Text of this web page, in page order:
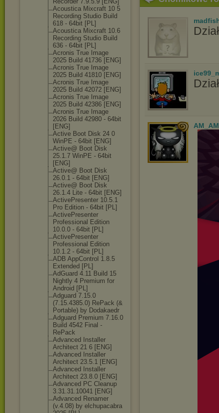
Acoustica Mixcraft 10 5
Recording Studio Build
618 - 64bit [PL]
Acoustica Mixcraft 10.6
Recording Studio Build
636 - 64bit [PL]
Acronis True Image
2025 Build 41736 [ENG]
Acronis True Image
2025 Build 41810 [ENG]
Acronis True Image
2025 Build 42072 [ENG]
Acronis True Image
2025 Build 42386 [ENG]
Acronis True Image
2026 Build 42980 - 64bit
[ENG]
Active Boot Disk 24 0
WinPE - 64bit [ENG]
Active@ Boot Disk
25.1.7 WinPE - 64bit
[ENG]
Active@ Boot Disk
26.0.1 - 64bit [ENG]
Active@ Boot Disk
26.1.4 Lite - 64bit [ENG]
ActivePresenter 10.5.1
Pro Edition - 64bit [PL]
ActivePresenter
Professional Edition
10.0.0 - 64bit [PL]
ActivePresenter
Professional Edition
10.1.2 - 64bit [PL]
ADB AppControl 1.8.5
Extended [PL]
AdGuard 4.11 Build 15
Nightly 4 Premium for
Android [PL]
Adguard 7.15.0
(7.15.4385.0) RePack (&
Portable) by Dodakaedr
Adguard Premium 7.16.0
Build 4542 Final -
RePack
Advanced Installer
Architect 21 6 [ENG]
Advanced Installer
Architect 23.5.1 [ENG]
Advanced Installer
Architect 23.8.0 [ENG]
Advanced PC Cleanup
3.31.31.10041 [ENG]
Advanced Renamer
(v.4.08) by elchupacabra
AM_AM